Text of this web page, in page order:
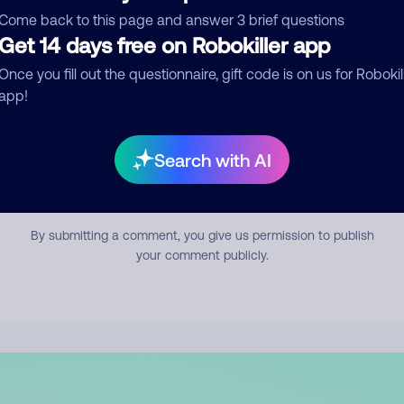
back to this page and answer 3 brief questions
14 days free on Robokiller app
you fill out the questionnaire, gift code is on us for
Search with AI
Submit Comment
By submitting a comment, you give us permission to publish
your comment publicly.